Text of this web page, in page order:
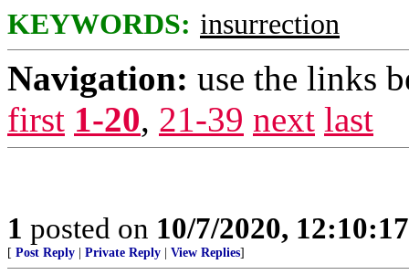
KEYWORDS: insurrection
Navigation: use the links
first 1-20, 21-39 next last
1 posted on 10/7/2020,
[ Post Reply Private Reply View Replies]